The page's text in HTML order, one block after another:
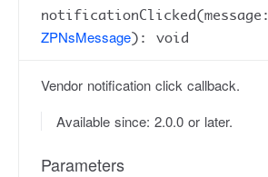
notificationClicked(message:
ZPNsMessage): void
Vendor notification click callback.
Available since: 2.0.0 or later.
Parameters